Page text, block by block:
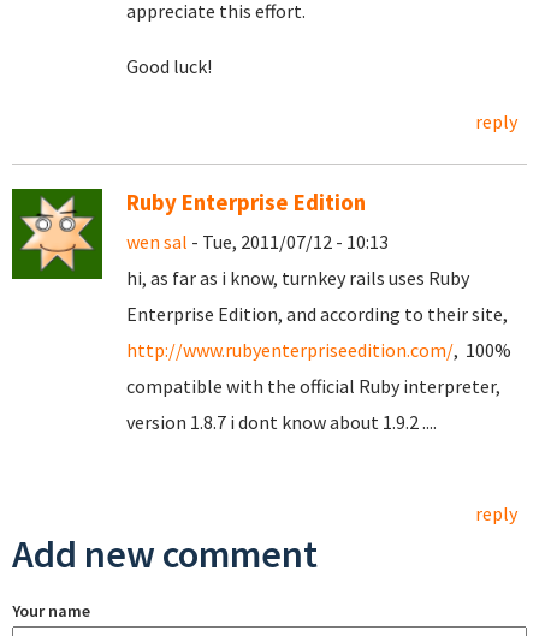
appreciate this effort.
Good luck!
reply
Ruby Enterprise Edition
wen sal - Tue, 2011/07/12 - 10:13
hi, as far as i know, turnkey rails uses Ruby
Enterprise Edition, and according to their site,
http://www.rubyenterpriseedition.com/, 100%
compatible with the official Ruby interpreter,
version 1.8.7 i dont know about 1.9.2 ....
reply
Add new comment
Your name